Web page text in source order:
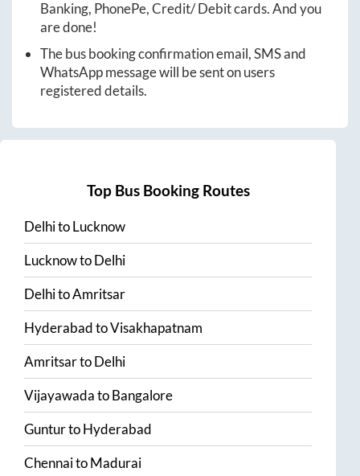
Banking, PhonePe, Credit/ Debit cards. And you
are done!
The bus booking confirmation email, SMS and
WhatsApp message will be sent on users
registered details.
Top Bus Booking Routes
DelhitoLucknow
LucknowtoDelhi
DelhitoAmritsar
HyderabadtoVisakhapatnam
AmritsartoDelhi
VijayawadatoBangalore
GunturtoHyderabad
ChennaitoMadurai